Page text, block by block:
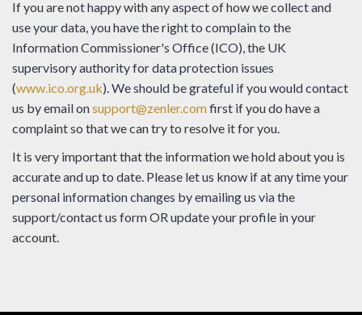
If you are not happy with any aspect of how we collect and
use your data, you have the right to complain to the
Information Commissioner's Office (ICO), the UK
supervisory authority for data protection issues
(www.ico.org.uk). We should be grateful if you would contact
us by email onsupport@zenler.comfirst if you do have a
complaint so that we can try to resolve it for you.
It is very important that the information we hold about you is
accurate and up to date. Please let us know if at any time your
personal information changes by emailing us via the
support/contact us form OR update your profile in your
account.